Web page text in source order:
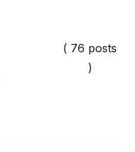
( 76 posts
)